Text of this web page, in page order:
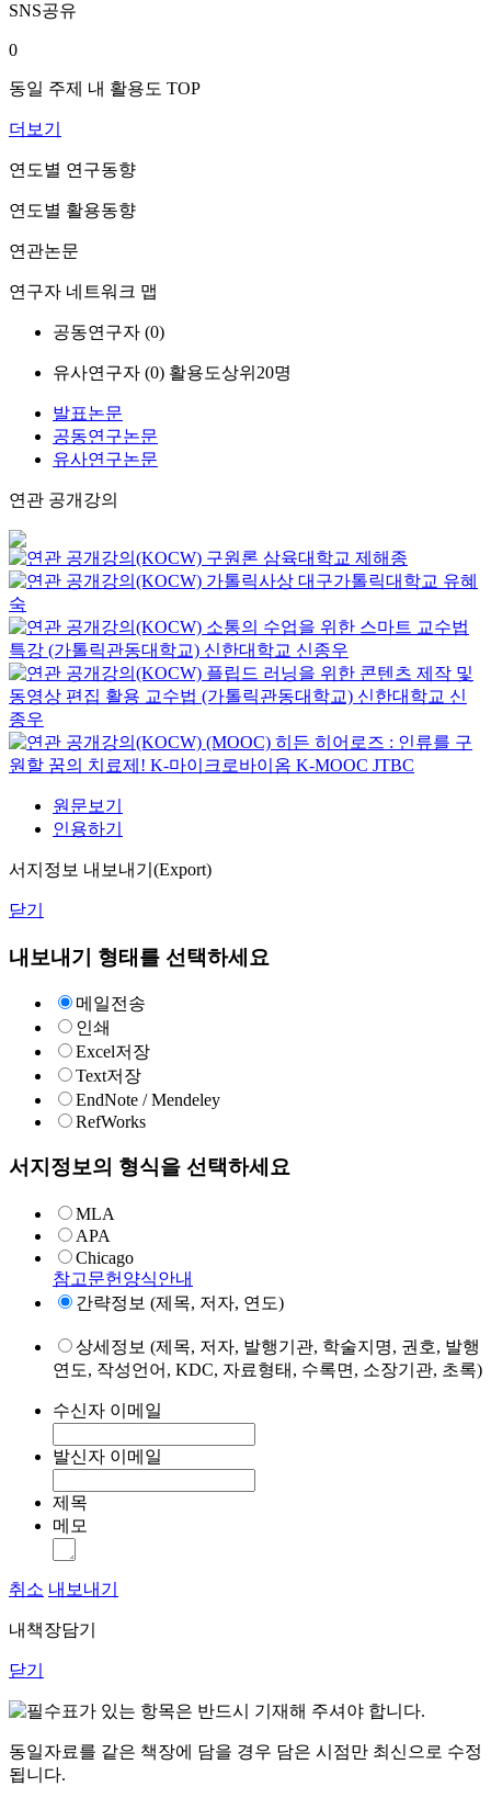
SNS공유
0
동일 주제 내 활용도 TOP
더보기
연도별 연구동향
연도별 활용동향
연관논문
연구자 네트워크 맵
공동연구자 (0)
유사연구자 (0) 활용도상위20명
발표논문
공동연구논문
유사연구논문
연관 공개강의
구원론 삼육대학교 제해종
가톨릭사상 대구가톨릭대학교 유혜
숙
소통의 수업을 위한 스마트 교수법
특강 (가톨릭관동대학교) 신한대학교 신종우
플립드 러닝을 위한 콘텐츠 제작 및
동영상 편집 활용 교수법 (가톨릭관동대학교) 신한대학교 신
종우
(MOOC) 히든 히어로즈 : 인류를 구
원할 꿈의 치료제! K-마이크로바이옴 K-MOOC JTBC
원문보기
인용하기
서지정보 내보내기(Export)
닫기
내보내기 형태를 선택하세요
메일전송
인쇄
Excel저장
Text저장
EndNote / Mendeley
RefWorks
서지정보의 형식을 선택하세요
MLA
APA
Chicago
참고문헌양식안내
간략정보 (제목, 저자, 연도)
상세정보 (제목, 저자, 발행기관, 학술지명, 권호, 발행
연도, 작성언어, KDC, 자료형태, 수록면, 소장기관, 초록)
수신자 이메일
발신자 이메일
제목
메모
취소 내보내기
내책장담기
닫기
표가 있는 항목은 반드시 기재해 주셔야 합니다.
동일자료를 같은 책장에 담을 경우 담은 시점만 최신으로 수정
됩니다.